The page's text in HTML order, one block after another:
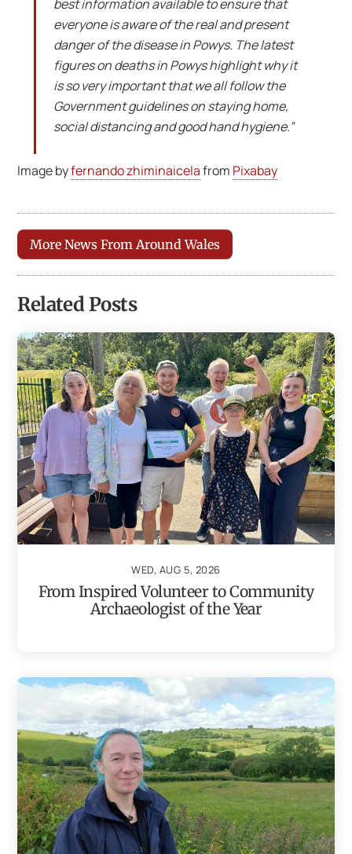
best information available to ensure that
everyone is aware of the real and present
danger of the disease in Powys. The latest
figures on deaths in Powys highlight why it
is so very important that we all follow the
Government guidelines on staying home,
social distancing and good hand hygiene.”
Image byfernando zhiminaicelafrom Pixabay
More News From Around Wales
Related Posts
WED, AUG 5, 2026
From Inspired Volunteer to Community
Archaeologist of the Year